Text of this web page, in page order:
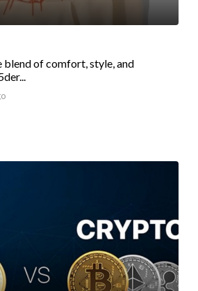
of comfort, style, and